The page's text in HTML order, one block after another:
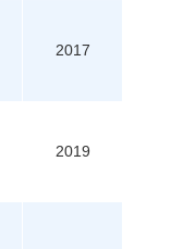
2017
2019